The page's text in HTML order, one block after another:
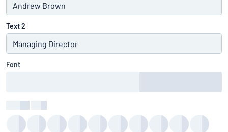
Text 2
Font